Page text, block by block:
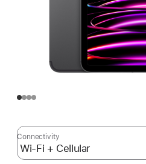
Connectivity